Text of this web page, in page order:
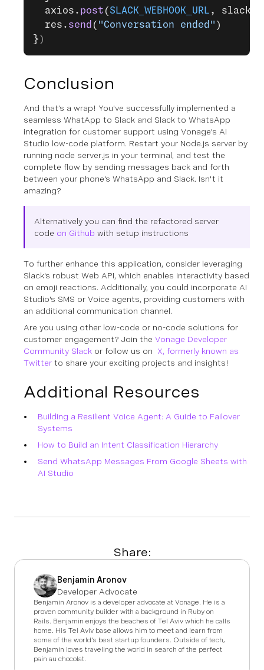
  axios.
post ( SLACK_WEBHOOK_URL ,
  res.
send ( "Conversation ended" )
} )
Conclusion
And that’s a wrap! You've successfully implemented a
seamless WhatApp to Slack and Slack to WhatsApp
integration for customer support using Vonage's AI
Studio low-code platform. Restart your Node.js server by
running node server.js in your terminal, and test the
complete flow by sending messages back and forth
between your phone's WhatsApp and Slack. Isn't it
amazing?
Alternatively you can find the refactored server
code on Github with setup instructions
To further enhance this application, consider leveraging
Slack's robust Web API, which enables interactivity based
on emoji reactions. Additionally, you could incorporate AI
Studio's SMS or Voice agents, providing customers with
an additional communication channel.
Are you using other low-code or no-code solutions for
customer engagement? Join the Vonage Developer
Community Slack or follow us on X, formerly known as
Twitter to share your exciting projects and insights!
Additional Resources
Building a Resilient Voice Agent: A Guide to Failover
Systems
How to Build an Intent Classification Hierarchy
Send WhatsApp Messages From Google Sheets with
AI Studio
Share:
Benjamin Aronov
Developer Advocate
Benjamin Aronov is a developer advocate at Vonage. He is a
proven community builder with a background in Ruby on
Rails. Benjamin enjoys the beaches of Tel Aviv which he calls
home. His Tel Aviv base allows him to meet and learn from
some of the world's best startup founders. Outside of tech,
Benjamin loves traveling the world in search of the perfect
pain au chocolat.